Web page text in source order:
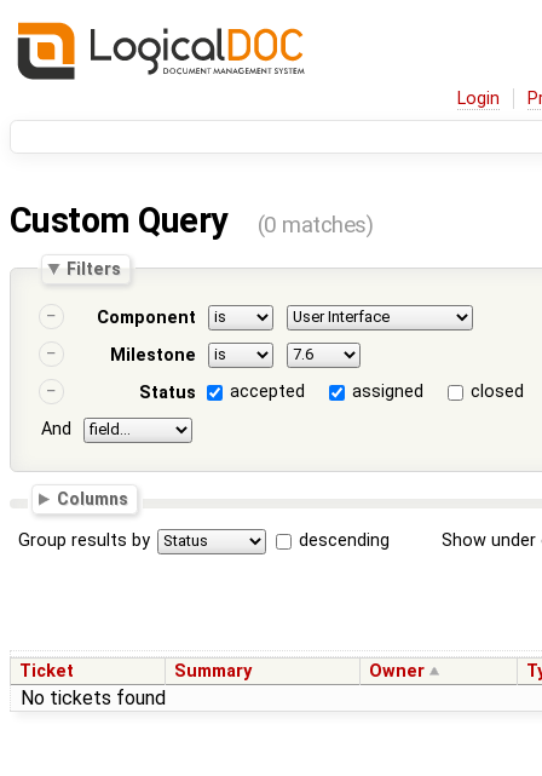
Login
Custom Query (0 matches)
Filters
Component
Milestone
Status
accepted assigned
closed
And
Columns
Group results by descending Show
Ticket Summary Owner
No tickets found